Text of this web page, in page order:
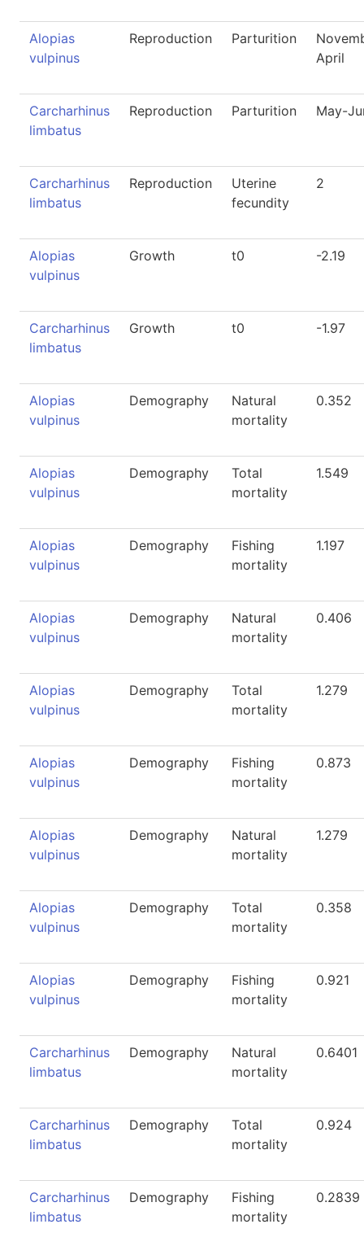
Alopias
vulpinus
Reproduction Parturition
April
Carcharhinus
limbatus
Reproduction Parturition May-
Carcharhinus
limbatus
Reproduction
Uterine
fecundity
2
Alopias
vulpinus
Growth t0 -2.19
Carcharhinus
limbatus
Growth t0 -1.97
Alopias
vulpinus
Demography
Natural
mortality
0.352
Alopias
vulpinus
Demography
Total
mortality
1.549
Alopias
vulpinus
Demography
Fishing
mortality
1.197
Alopias
vulpinus
Demography
Natural
mortality
0.406
Alopias
vulpinus
Demography
Total
mortality
1.279
Alopias
vulpinus
Demography
Fishing
mortality
0.873
Alopias
vulpinus
Demography
Natural
mortality
1.279
Alopias
vulpinus
Demography
Total
mortality
0.358
Alopias
vulpinus
Demography
Fishing
mortality
0.921
Carcharhinus
limbatus
Demography
Natural
mortality
0.6401
Carcharhinus
limbatus
Demography
Total
mortality
0.924
Carcharhinus
limbatus
Demography
Fishing
mortality
0.2839